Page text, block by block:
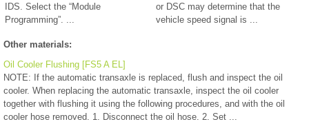
IDS. Select the “Module
Programming”. ...
or DSC may determine that the
vehicle speed signal is ...
Other materials:
Oil Cooler Flushing [FS5 A EL]
NOTE: If the automatic transaxle is replaced, flush and inspect the oil
cooler. When replacing the automatic transaxle, inspect the oil cooler
together with flushing it using the following procedures, and with the oil
cooler hose removed. 1. Disconnect the oil hose. 2. Set ...